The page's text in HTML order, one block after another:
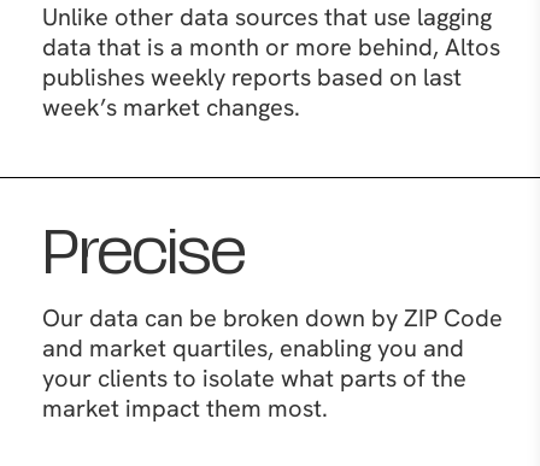
Unlike other data sources that use lagging
data that is a month or more behind, Altos
publishes weekly reports based on last
week’s market changes.
Precise
Our data can be broken down by ZIP Code
and market quartiles, enabling you and
your clients to isolate what parts of the
market impact them most.